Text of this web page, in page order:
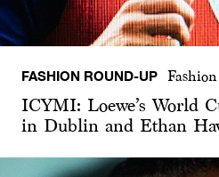
FASHION ROUND-UP Fashion
ICYMI: Loewe’s World
in Dublin and Ethan